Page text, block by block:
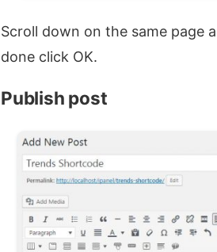
Scroll down on the same page
done click OK.
Publish post